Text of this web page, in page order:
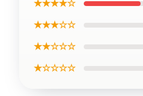
★★★★☆
★★★☆☆
★★☆☆☆
★☆☆☆☆